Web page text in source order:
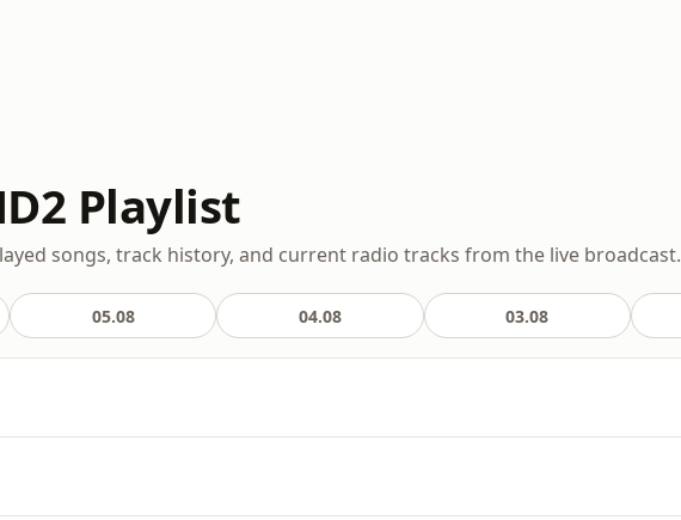
Playlist
songs, track history, and current radio tracks from the live broadcast.
05.08 04.08 03.08